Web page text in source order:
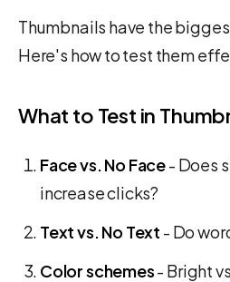
Thumbnails have the
Here's how to test them
What to Test in
Face vs. No Face- Does
increase clicks?
Text vs. No Text - Do
Color schemes- Bright